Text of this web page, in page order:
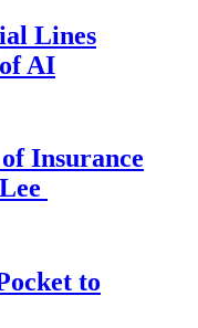
Lines
AI
Insurance
to